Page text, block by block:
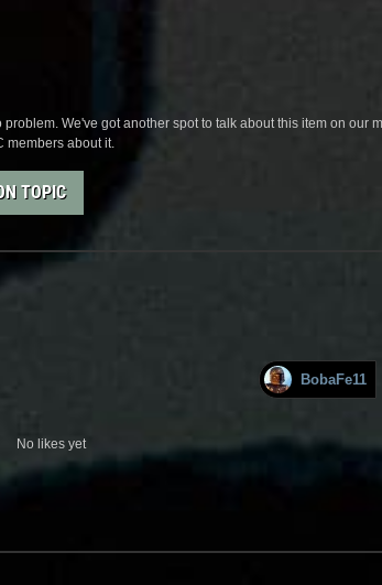
problem. We've got another spot to talk about this item on
members about it.
TOPIC
BobaFe11
No likes yet